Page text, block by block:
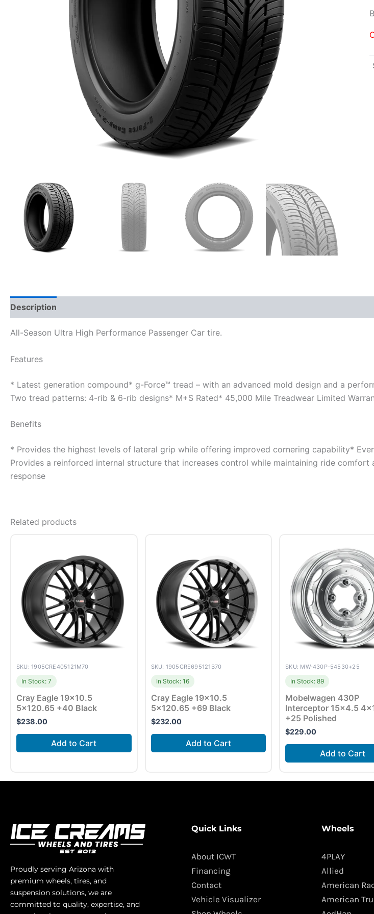
Description
All-Season Ultra High Performance Passenger Car tire.
Features
* Latest generation compound* g-Force™ tread – with an advanced mold design and a
Two tread patterns: 4-rib & 6-rib designs* M+S Rated* 45,000 Mile Treadwear Limited
Benefits
* Provides the highest levels of lateral grip while offering improved cornering capability*
Provides a reinforced internal structure that increases control while maintaining ride
response
Related products
SKU: 1905CRE405121M70
In Stock: 7
Cray Eagle 19×10.5
5×120.65 +40 Black
$238.00
Add to Cart
SKU: 1905CRE695121B70
In Stock: 16
Cray Eagle 19×10.5
5×120.65 +69 Black
$232.00
Add to Cart
SKU: MW-430P-54530+25
In Stock: 89
Mobelwagen 430P
Interceptor 15×4.5
+25 Polished
$229.00
Add to Cart
Proudly serving Arizona with
premium wheels, tires, and
suspension solutions, we are
committed to quality, expertise, and
Quick Links
About ICWT
Financing
Contact
Vehicle Visualizer
Wheels
4PLAY
Allied
American
American